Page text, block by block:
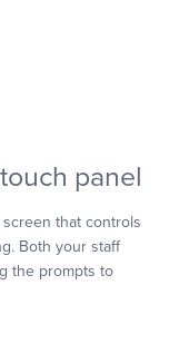
panel
that controls
Both your staff
the prompts to